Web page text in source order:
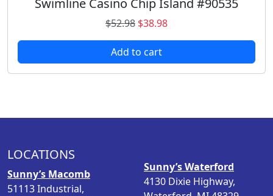
Swimline Casino Chip Island #90535
$52.98 O
r
i
g
$38.98C
u
r
c
e
Add to cart
LOCATIONS
Sunny’s Macomb
51113 Industrial,
Sunny’s Waterford
4130 Dixie Highway,